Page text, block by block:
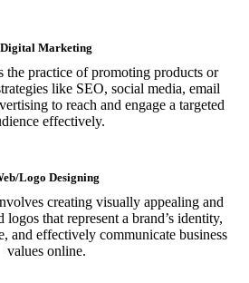
Digital Marketing
practice of promoting products or
like SEO, social media, email
to reach and engage a targeted
effectively.
Logo Designing
creating visually appealing and
that represent a brand’s identity,
and effectively communicate business
values online.